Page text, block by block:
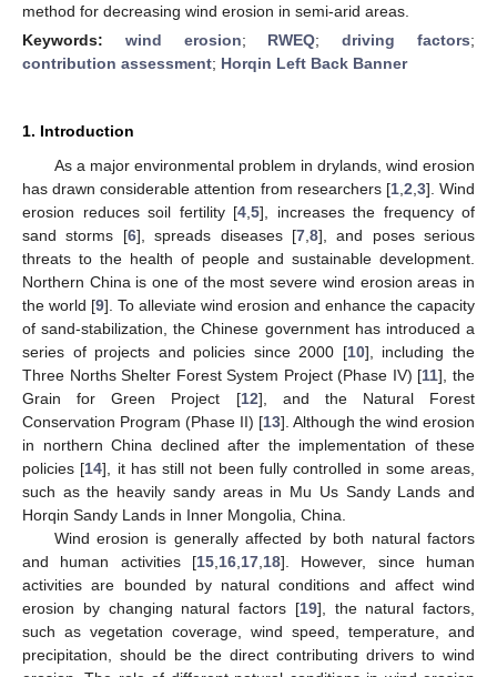
method for decreasing wind erosion in semi-arid areas.
Keywords: wind erosion; RWEQ;driving factors;
contribution assessment; Horqin Left Back Banner
1. Introduction
As a major environmental problem in drylands, wind erosion
has drawn considerable attention from researchers [1, 2 3]. Wind
erosion reduces soil fertility [4 5], increases the frequency of
sand storms [6], spreads diseases [7, 8], and poses serious
threats to the health of people and sustainable development.
Northern China is one of the most severe wind erosion areas in
the world [9]. To alleviate wind erosion and enhance the capacity
of sand-stabilization, the Chinese government has introduced a
series of projects and policies since 2000 [10], including the
Three Norths Shelter Forest System Project (Phase IV) [11], the
Grain for Green Project [12], and the Natural Forest
Conservation Program (Phase II) [13]. Although the wind erosion
in northern China declined after the implementation of these
policies [14], it has still not been fully controlled in some areas,
such as the heavily sandy areas in Mu Us Sandy Lands and
Horqin Sandy Lands in Inner Mongolia, China.
Wind erosion is generally affected by both natural factors
and human activities [15 16 17 18]. However, since human
activities are bounded by natural conditions and affect wind
erosion by changing natural factors [19], the natural factors,
such as vegetation coverage, wind speed, temperature, and
precipitation, should be the direct contributing drivers to wind